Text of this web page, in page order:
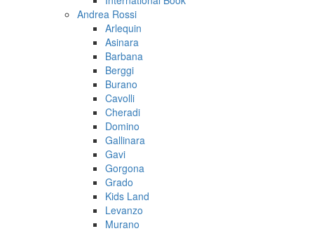
Andrea Rossi
Arlequin
Asinara
Barbana
Berggi
Burano
Cavolli
Cheradi
Domino
Gallinara
Gavi
Gorgona
Grado
Kids Land
Levanzo
Murano